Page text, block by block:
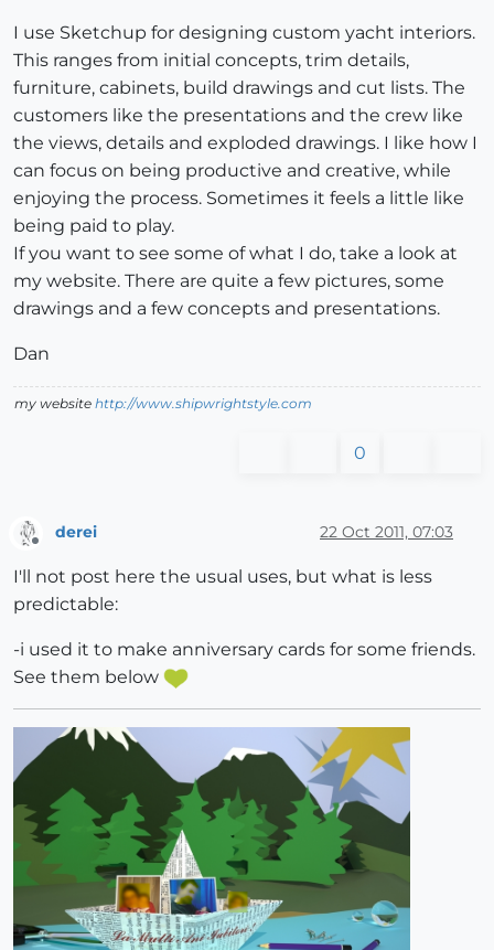
I use Sketchup for designing custom yacht interiors.
This ranges from initial concepts, trim details,
furniture, cabinets, build drawings and cut lists. The
customers like the presentations and the crew like
the views, details and exploded drawings. I like how I
can focus on being productive and creative, while
enjoying the process. Sometimes it feels a little like
being paid to play.
If you want to see some of what I do, take a look at
my website. There are quite a few pictures, some
drawings and a few concepts and presentations.
Dan
my website http://www.shipwrightstyle.com
0
Offline
derei 22 Oct 2011, 07:03
I'll not post here the usual uses, but what is less
predictable:
-i used it to make anniversary cards for some friends.
See them below